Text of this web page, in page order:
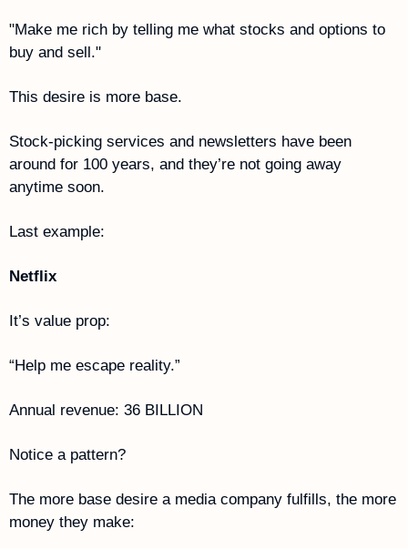
"Make me rich by telling me what stocks and options to
buy and sell."
This desire is more base.
Stock-picking services and newsletters have been
around for 100 years, and they’re not going away
anytime soon.
Last example:
Netflix
It’s value prop:
“Help me escape reality.”
Annual revenue: 36 BILLION
Notice a pattern?
The more base desire a media company fulfills, the more
money they make: